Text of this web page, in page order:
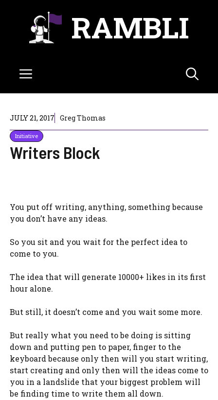
RAMBLI
Menu
JULY 21, 2017 Greg Thomas
Initiative
Writers Block
You put off writing, anything, something because
you don’t have any ideas.
So you sit and you wait for the perfect idea to
come to you.
The idea that will generate 10000+ likes in its first
hour alone.
But still, it doesn’t come and you wait some more.
But really what you need to be doing is sitting
down and putting pen to paper, finger to the
keyboard because only then will you start writing,
start creating and only then will the ideas come to
you in a landslide that your biggest problem will
be finding time to write them all down.